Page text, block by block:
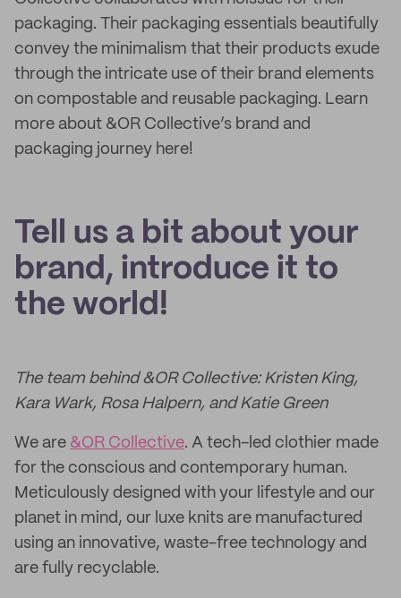
packaging. Their packaging essentials beautifully
convey the minimalism that their products exude
through the intricate use of their brand elements
on compostable and reusable packaging. Learn
more about &OR Collective’s brand and
packaging journey here!
Tell us a bit about your
brand, introduce it to
the world!
The team behind &OR Collective: Kristen King,
Kara Wark, Rosa Halpern, and Katie Green
We are &OR Collective. A tech-led clothier made
for the conscious and contemporary human.
Meticulously designed with your lifestyle and our
planet in mind, our luxe knits are manufactured
using an innovative, waste-free technology and
are fully recyclable.